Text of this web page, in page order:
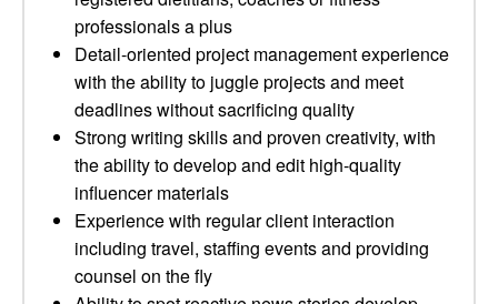
professionals a plus
Detail-oriented project management experience
with the ability to juggle projects and meet
deadlines without sacrificing quality
Strong writing skills and proven creativity, with
the ability to develop and edit high-quality
influencer materials
Experience with regular client interaction
including travel, staffing events and providing
counsel on the fly